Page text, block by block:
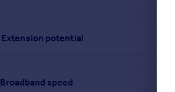
Extension potential
Broadband speed